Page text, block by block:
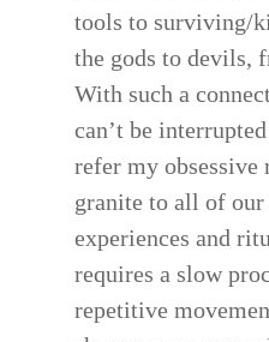
tools to surviving/
the gods to devils,
With such a
can’t be
refer my
granite to all of
experiences and
requires a slow
repetitive